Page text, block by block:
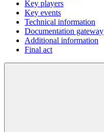
Key players
Key events
Technical information
Documentation gateway
Additional information
Final act